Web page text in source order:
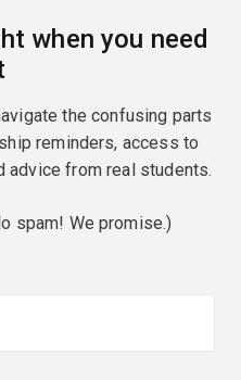
when you need
the confusing parts
reminders, access to
advice from real students.
spam! We promise.)